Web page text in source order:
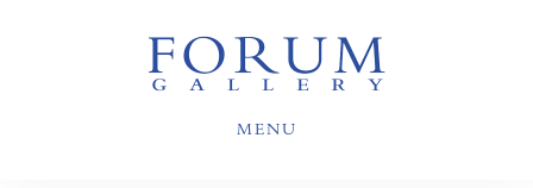
MENU